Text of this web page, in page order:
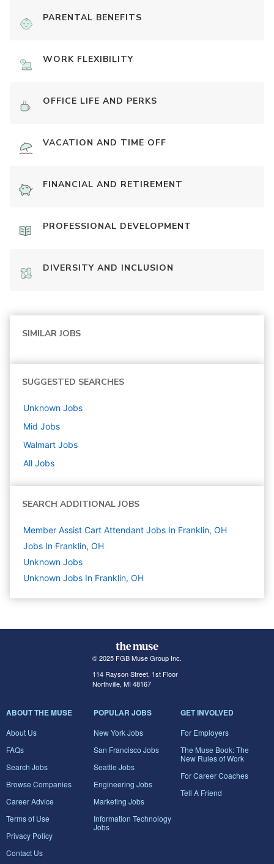
PARENTAL BENEFITS
WORK FLEXIBILITY
OFFICE LIFE AND PERKS
VACATION AND TIME OFF
FINANCIAL AND RETIREMENT
PROFESSIONAL DEVELOPMENT
DIVERSITY AND INCLUSION
SIMILAR JOBS
SUGGESTED SEARCHES
Unknown Jobs
Mid Jobs
Walmart Jobs
All Jobs
SEARCH ADDITIONAL JOBS
Member Assist Cart Attendant Jobs In Franklin, OH
Jobs In Franklin, OH
Unknown Jobs
Unknown Jobs In Franklin, OH
© 2025 FGB Muse Group Inc.
114 Rayson Street, 1st Floor
Northville, MI 48167
ABOUT THE MUSE
About Us
FAQs
Search Jobs
Browse Companies
Career Advice
Terms of Use
Privacy Policy
Contact Us
POPULAR JOBS
New York Jobs
San Francisco Jobs
Seattle Jobs
Engineering Jobs
Marketing Jobs
Information Technology
Jobs
GET INVOLVED
For Employers
The Muse Book: The
New Rules of Work
For Career Coaches
Tell A Friend